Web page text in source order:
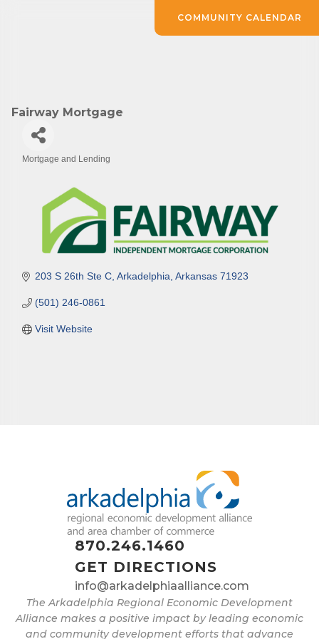
Fairway Mortgage
Mortgage and Lending
203 S 26th Ste C Arkadelphia Arkansas 71923
(501) 246-0861
Visit Website
870.246.1460
GET DIRECTIONS
info@arkadelphiaalliance.com
The Arkadelphia Regional Economic Development
Alliance makes a positive impact by leading economic
and community development efforts that advance
COMMUNITY CALENDAR